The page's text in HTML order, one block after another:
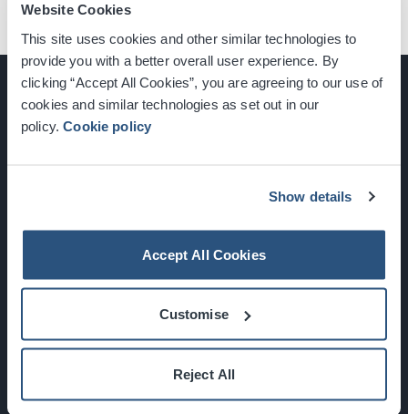
Website Cookies
This site uses cookies and other similar technologies to
provide you with a better overall user experience. By
clicking “Accept All Cookies”, you are agreeing to our use of
cookies and similar technologies as set out in our
policy.Cookie policy
Show details
Accept All Cookies
Customise
Reject All
Newsletter Sign Up
What's On